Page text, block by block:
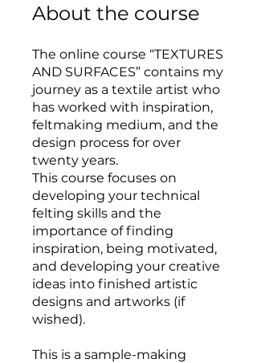
About the course
The online course “TEXTURES
AND SURFACES” contains my
journey as a textile artist who
has worked with inspiration,
feltmaking medium, and the
design process for over
twenty years.
This course focuses on
developing your technical
felting skills and the
importance of finding
inspiration, being motivated,
and developing your creative
ideas into finished artistic
designs and artworks (if
wished).
This is a sample-making